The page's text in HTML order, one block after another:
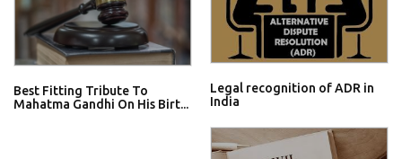
Best Fitting Tribute To
Mahatma Gandhi On His Birt...
Legal recognition of ADR in
India